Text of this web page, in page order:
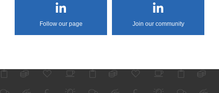
Follow our page Join our community